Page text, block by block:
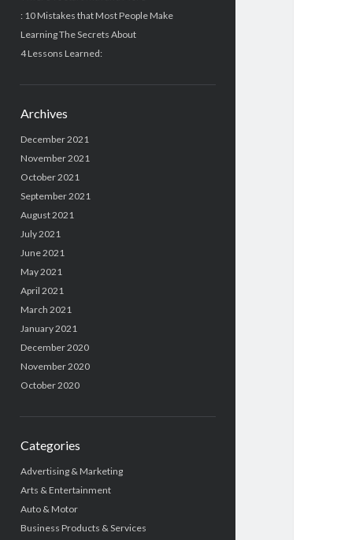
: 10 Mistakes that Most People Make
Learning The Secrets About
4 Lessons Learned:
Archives
December 2021
November 2021
October 2021
September 2021
August 2021
July 2021
June 2021
May 2021
April 2021
March 2021
January 2021
December 2020
November 2020
October 2020
Categories
Advertising & Marketing
Arts & Entertainment
Auto & Motor
Business Products & Services